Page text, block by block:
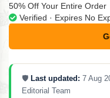
50% Off Your Entire Order
Verified · Expires No
🛡️ Last updated: 7 Aug
Editorial Team